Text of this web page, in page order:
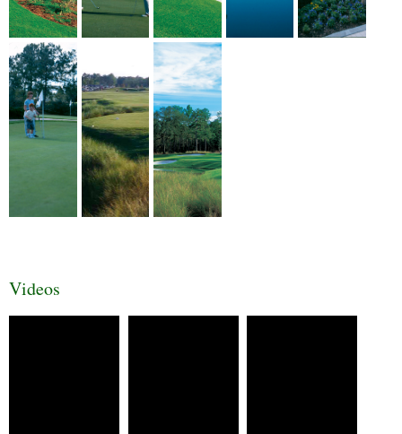
Videos